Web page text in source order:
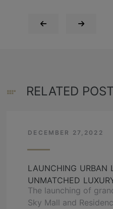
RELATED
DECEMBER 27,2022
LAUNCHING URBAN
UNMATCHED
The launching of
Sky Mall and